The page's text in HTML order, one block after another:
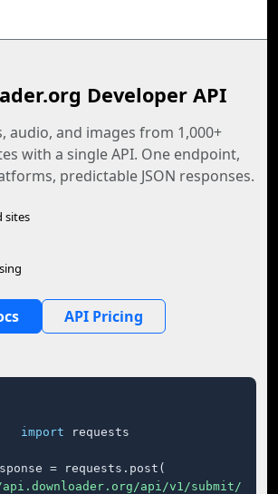
Developer API
audio, and images from 1,000+
with a single API. One endpoint,
predictable JSON responses.
sites
API Pricing
import requests
= requests.post(
api/v1/submit/"